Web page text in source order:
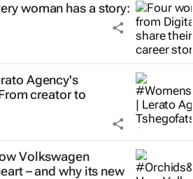
woman has a story:
Agency's
creator to
Volkswagen
– and why its new